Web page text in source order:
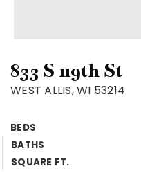
833 S 119th St
WEST ALLIS, WI 53214
BEDS
BATHS
SQUARE FT.